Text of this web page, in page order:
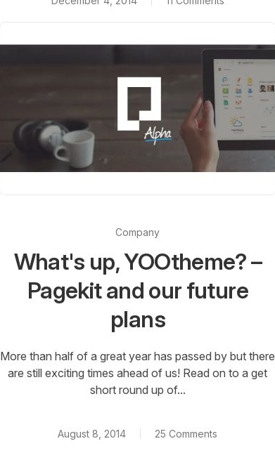
Company
What's up, YOOtheme? –
Pagekit and our future
plans
More than half of a great year has passed by but there
are still exciting times ahead of us! Read on to a get
short round up of...
August 8, 2014 25 Comments